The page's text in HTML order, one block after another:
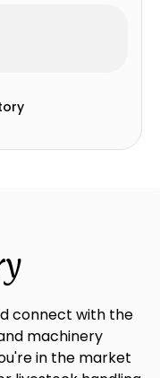
connect with the
machinery
in the market